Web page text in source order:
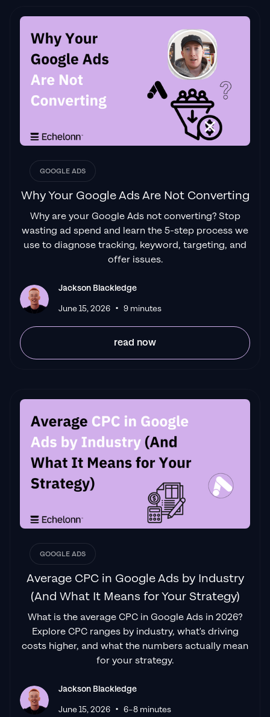
GOOGLE ADS
Why Your Google Ads Are Not Converting
Why are your Google Ads not converting? Stop
wasting ad spend and learn the 5-step process we
use to diagnose tracking, keyword, targeting, and
offer issues.
Jackson Blackledge
June 15, 2026 • 9 minutes
read now
GOOGLE ADS
Average CPC in Google Ads by Industry
(And What It Means for Your Strategy)
What is the average CPC in Google Ads in 2026?
Explore CPC ranges by industry, what's driving
costs higher, and what the numbers actually mean
for your strategy.
Jackson Blackledge
June 15, 2026 • 6–8 minutes